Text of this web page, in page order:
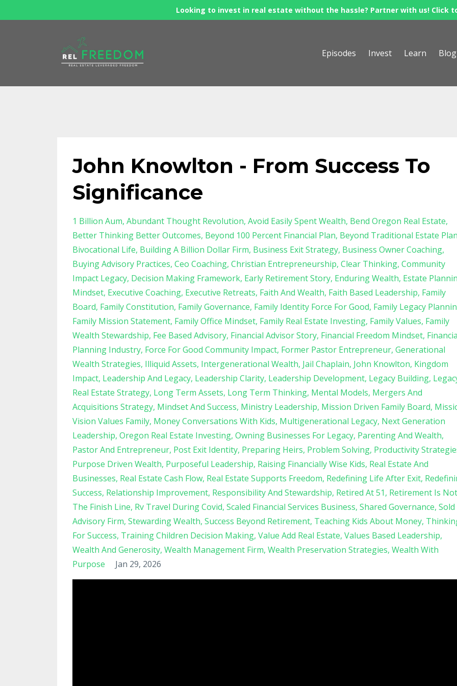
Looking to invest in real estate without the hassle? Partner with us! Click
Episodes Invest Learn Blog
John Knowlton - From Success To
Significance
1 Billion Aum Abundant Thought Revolution Avoid Easily Spent Wealth Bend Oregon Real Estate
Better Thinking Better Outcomes Beyond 100 Percent Financial Plan Beyond Traditional Estate
Bivocational Life Building A Billion Dollar Firm Business Exit Strategy Business Owner Coaching
Buying Advisory Practices Ceo Coaching Christian Entrepreneurship Clear Thinking Community
Impact Legacy Decision Making Framework Early Retirement Story Enduring Wealth Estate
Mindset Executive Coaching Executive Retreats Faith And Wealth Faith Based Leadership Family
Board Family Constitution Family Governance Family Identity Force For Good Family Legacy
Family Mission Statement Family Office Mindset Family Real Estate Investing Family Values Family
Wealth Stewardship Fee Based Advisory Financial Advisor Story Financial Freedom Mindset
Planning Industry Force For Good Community Impact Former Pastor Entrepreneur Generational
Wealth Strategies Illiquid Assets Intergenerational Wealth Jail Chaplain John Knowlton Kingdom
Impact Leadership And Legacy Leadership Clarity Leadership Development Legacy Building
Real Estate Strategy Long Term Assets Long Term Thinking Mental Models Mergers And
Acquisitions Strategy Mindset And Success Ministry Leadership Mission Driven Family Board
Vision Values Family Money Conversations With Kids Multigenerational Legacy Next Generation
Leadership Oregon Real Estate Investing Owning Businesses For Legacy Parenting And Wealth
Pastor And Entrepreneur Post Exit Identity Preparing Heirs Problem Solving Productivity
Purpose Driven Wealth Purposeful Leadership Raising Financially Wise Kids Real Estate And
Businesses Real Estate Cash Flow Real Estate Supports Freedom Redefining Life After Exit
Success Relationship Improvement Responsibility And Stewardship Retired At 51 Retirement Is Not
The Finish Line Rv Travel During Covid Scaled Financial Services Business Shared Governance Sold
Advisory Firm Stewarding Wealth Success Beyond Retirement Teaching Kids About Money
For Success Training Children Decision Making Value Add Real Estate Values Based Leadership
Wealth And Generosity Wealth Management Firm Wealth Preservation Strategies Wealth With
Purpose
Jan 29, 2026